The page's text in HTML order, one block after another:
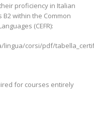
proficiency in Italian
within the Common
(CEFR):
corsi/pdf/
for courses entirely